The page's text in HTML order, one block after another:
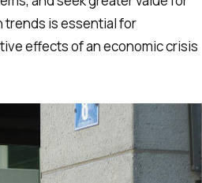
is essential for
effects of an economic crisis